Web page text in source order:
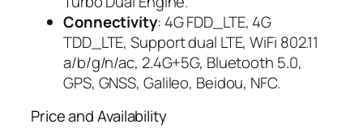
Connectivity: 4G FDD_LTE, 4G
TDD_LTE, Support dual LTE, WiFi 802.11
a/b/g/n/ac, 2.4G+5G, Bluetooth 5.0,
GPS, GNSS, Galileo, Beidou, NFC.
Price and Availability